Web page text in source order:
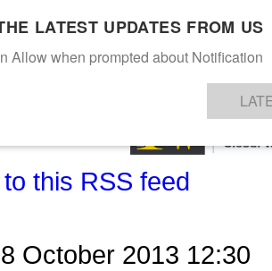
DENIMSFIBRES & YARNS KNITSEVENTS EZINE
this RSS feed
October 2013 12:30
LATEST UPDATES FROM US
Allow when prompted about Notification